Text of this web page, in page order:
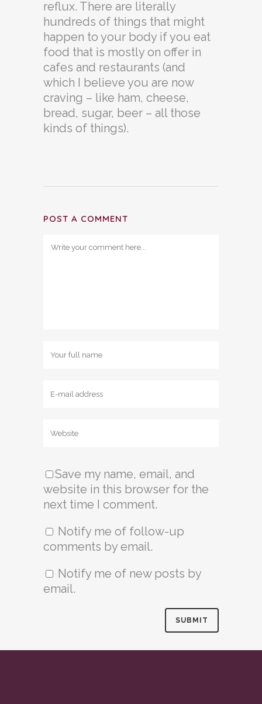
reflux. There are literally
hundreds of things that might
happen to your body if you eat
food that is mostly on offer in
cafes and restaurants (and
which I believe you are now
craving – like ham, cheese,
bread, sugar, beer – all those
kinds of things).
POST A COMMENT
Save my name, email, and
website in this browser for the
next time I comment.
Notify me of follow-up
comments by email.
Notify me of new posts by
email.